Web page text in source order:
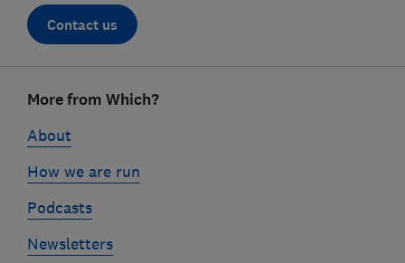
Contact us
linksMore from Which?
About
How we are run
Podcasts
Newsletters